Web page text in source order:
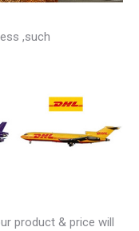
,such
product & price will